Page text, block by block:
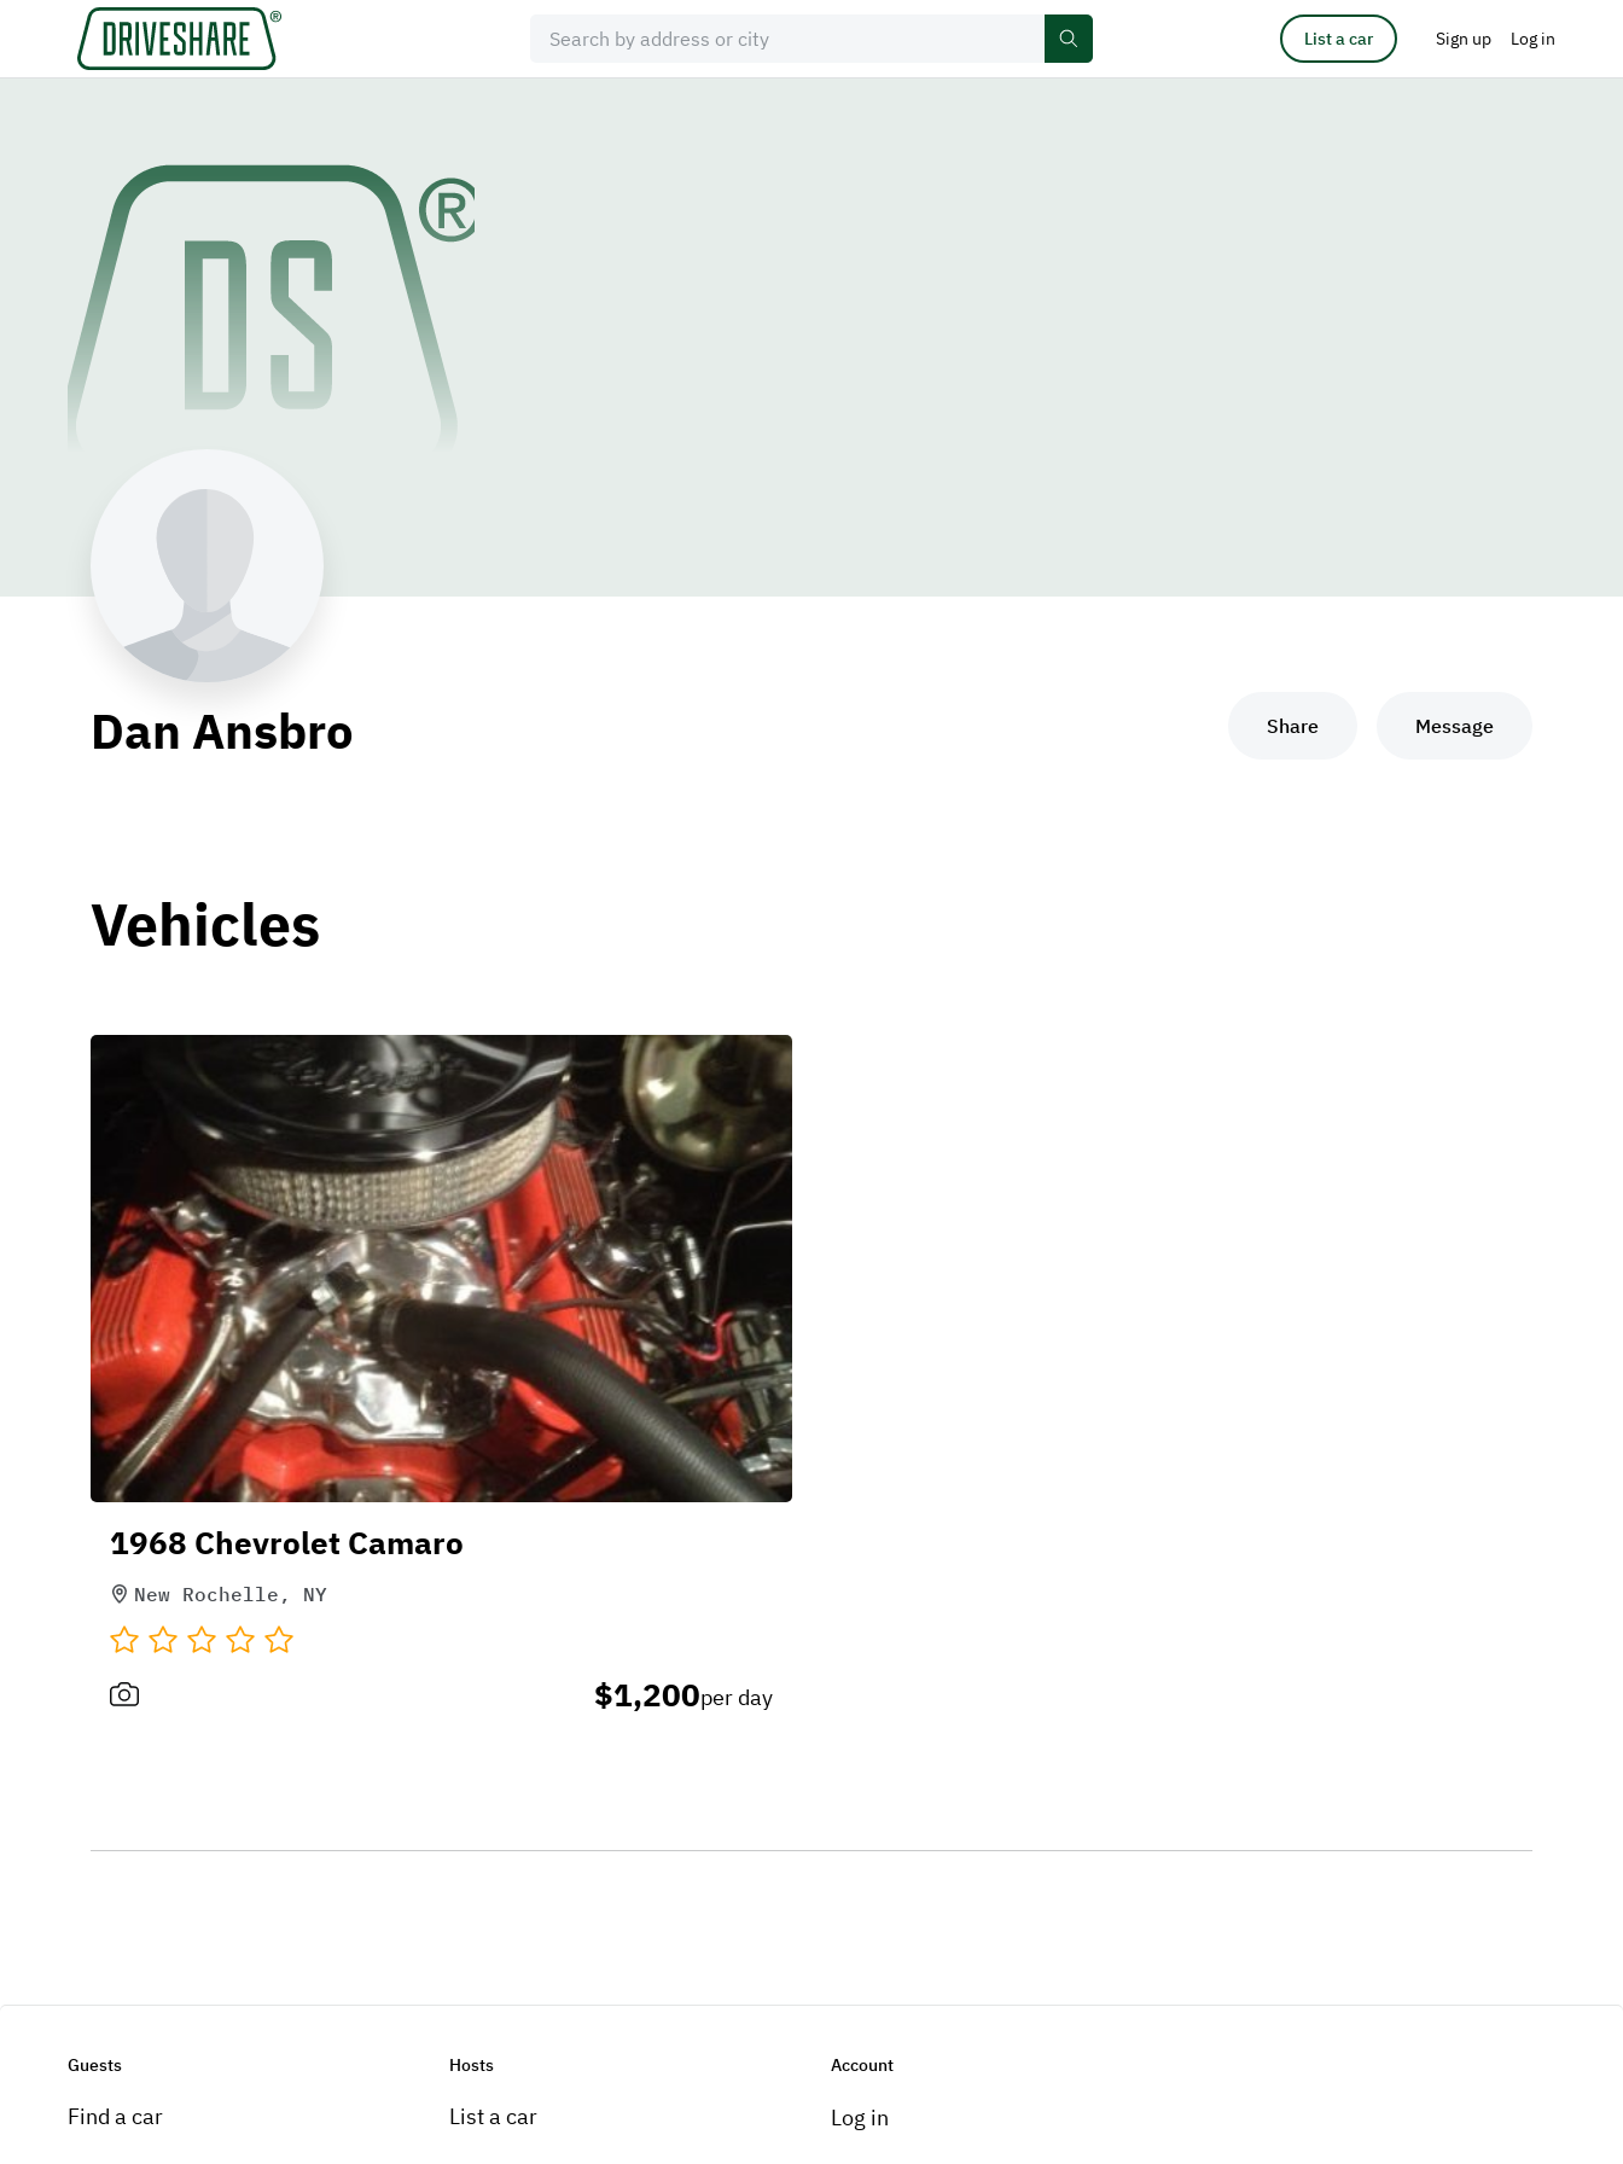
List a car Sign up Log in
Dan Ansbro Share Message
Vehicles
1968 Chevrolet Camaro
New Rochelle, NY
$1,200per day
Guests
Find a car
Hosts
List a car
Account
Log in